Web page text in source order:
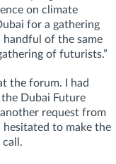
on climate
for a gathering
handful of the same
of futurists.”
the forum. I had
Dubai Future
request from
to make the